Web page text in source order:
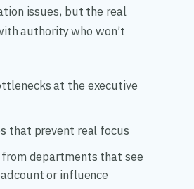
issues, but the real
authority who won’t
at the executive
that prevent real focus
departments that see
or influence